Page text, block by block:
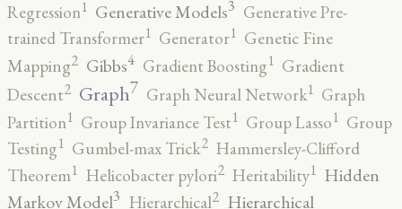
Regression1 Generative Models3 Generative Pre-
trained Transformer1 Generator1 Genetic Fine
Mapping2 Gibbs4 Gradient Boosting1 Gradient
Descent2 Graph7 Graph Neural Network1 Graph
Partition1 Group Invariance Test1 Group Lasso1 Group
Testing1 Gumbel-max Trick2 Hammersley-Clifford
Theorem1 Helicobacter pylori2 Heritability1 Hidden
Markov Model3 Hierarchical2 Hierarchical